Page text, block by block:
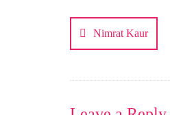
navigation
Nimrat Kaur